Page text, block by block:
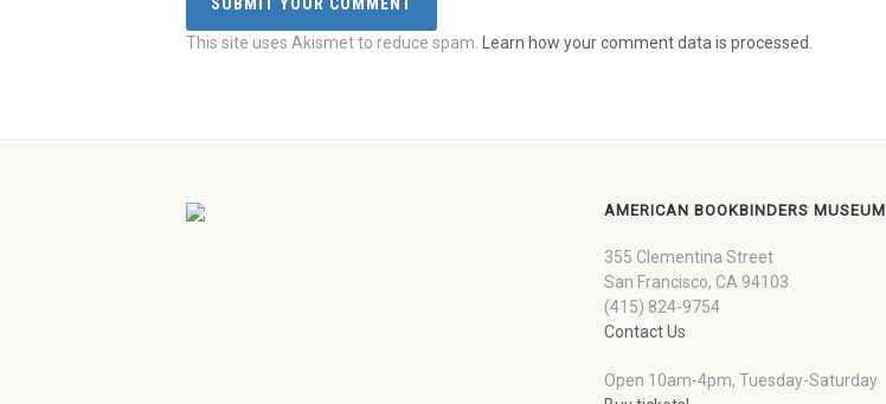
This site uses Akismet to reduce spam. Learn how your comment data is processed.
AMERICAN BOOKBINDERS MUSEUM
355 Clementina Street
San Francisco, CA 94103
(415) 824-9754
Contact Us
Open 10am-4pm, Tuesday-Saturday